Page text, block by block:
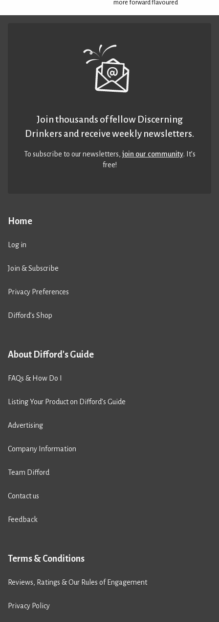
more forward flavoured
Home
Log in
Join & Subscribe
Privacy Preferences
Difford’s Shop
About Difford's Guide
FAQs & How Do I
Listing Your Product on Difford’s Guide
Advertising
Company Information
Team Difford
Contact us
Feedback
Terms & Conditions
Reviews, Ratings & Our Rules of Engagement
Privacy Policy
Join thousands of fellow Discerning
Drinkers and receive weekly newsletters.
To subscribe to our newsletters,join our community. It’s
free!